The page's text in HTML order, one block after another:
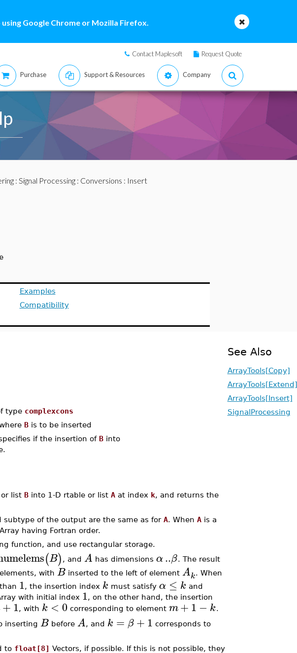
Google Chrome or Mozilla Firefox.
Contact Maplesoft Request Quote
Purchase Support & Resources Company
: Signal Processing: Conversions : Insert
Examples
Compatibility
type complexcons
Bis to be inserted
if the insertion of Binto
list Binto 1-D rtable or list Aat index k, and returns the
of the output are the same as for A. When Ais a
having Fortran order.
function, and use rectangular storage.
(B) , and A has dimensions α..β. The result
elements, with Binserted to the left of element Ak. When
1, the insertion index k must satisfy α ≤ k and
with initial index 1, on the other hand, the insertion
+1, with k <0corresponding to element m+1 − k.
inserting Bbefore A, and k = β +1 corresponds to
to float[8] Vectors, if possible. If this is not possible, they
See Also
ArrayTools[Copy]
ArrayTools[Extend]
ArrayTools[Insert]
SignalProcessing